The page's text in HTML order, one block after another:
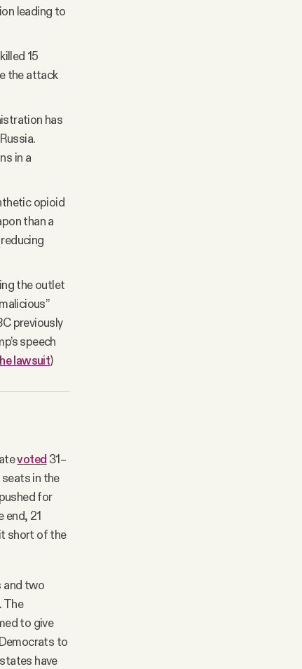
leading to
15
the attack
has
in a
opioid
than a
the outlet
previously
speech
lawsuit)
voted 31–
in the
for
21
short of the
and two
The
to give
to
have